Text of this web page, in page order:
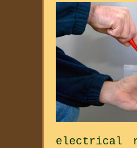
electrical